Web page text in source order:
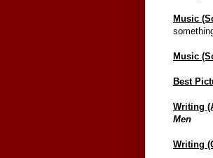
Music
Music
Best
Writing
Men
Writing